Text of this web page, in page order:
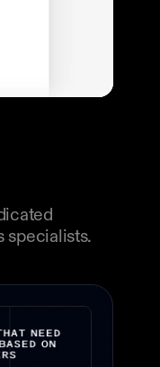
specialists.